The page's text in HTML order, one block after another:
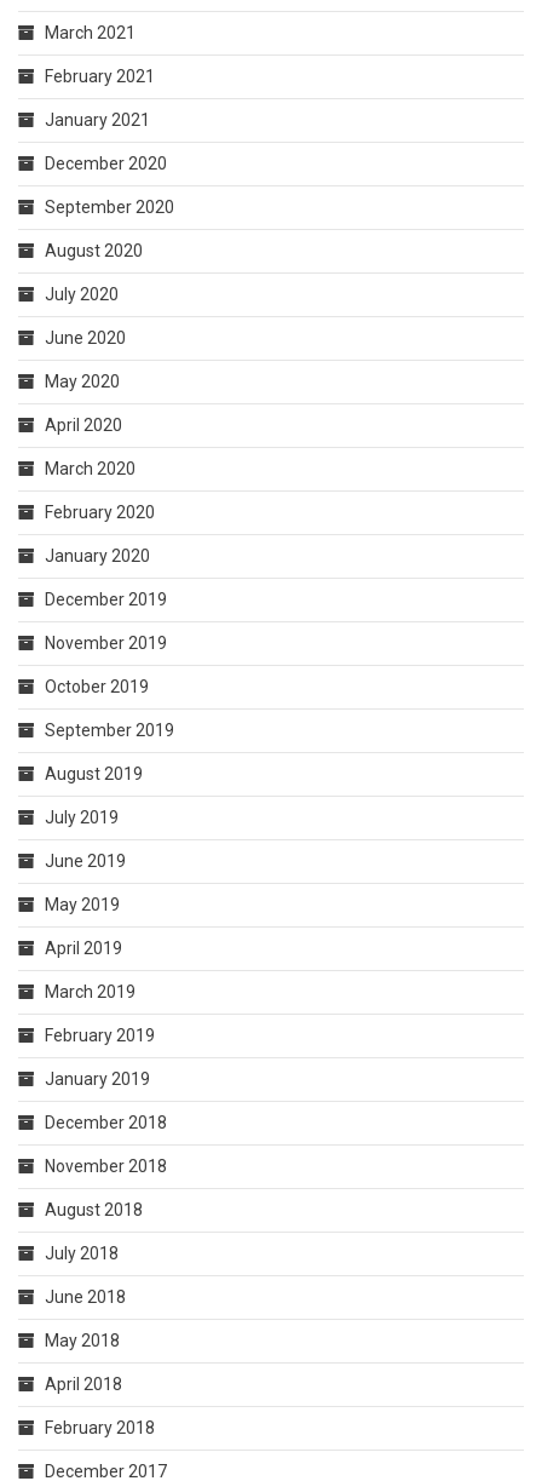
March 2021
February 2021
January 2021
December 2020
September 2020
August 2020
July 2020
June 2020
May 2020
April 2020
March 2020
February 2020
January 2020
December 2019
November 2019
October 2019
September 2019
August 2019
July 2019
June 2019
May 2019
April 2019
March 2019
February 2019
January 2019
December 2018
November 2018
August 2018
July 2018
June 2018
May 2018
April 2018
February 2018
December 2017